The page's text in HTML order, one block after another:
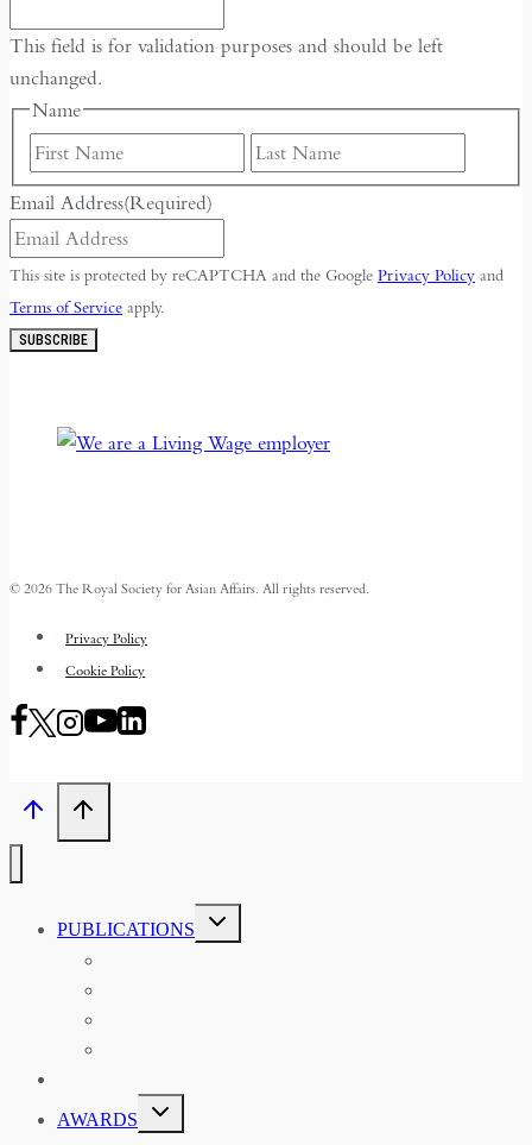
This field is for validation purposes and should be left
unchanged.
Name
First
Email Address(Required)
This site is protected by reCAPTCHA and the Google Privacy Policy and
Terms of Service apply.
SUBSCRIBE
© 2026 The Royal Society for Asian Affairs. All rights reserved.
Privacy Policy
Cookie Policy
PUBLICATIONS
TOGGLE
CHILD
MENU
AWARDS
TOGGLE
CHILD
MENU